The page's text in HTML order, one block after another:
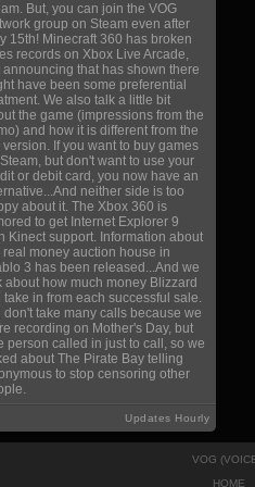
But, you can join the VOG
group on Steam even after
15th! Minecraft 360 has broken
records on Xbox Live Arcade,
announcing that has shown there
have been some preferential
We also talk a little bit
the game (impressions from the
and how it is different from the
version. If you want to buy games
but don't want to use your
or debit card, you now have an
neither side is too
about it. The Xbox 360 is
to get Internet Explorer 9
Kinect support. Information about
real money auction house in
3 has been released...And we
about how much money Blizzard
take in from each successful sale.
don't take many calls because we
recording on Mother's Day, but
person called in just to call, so we
about The Pirate Bay telling
to stop censoring other
Updates Hourly
VOG
HOME